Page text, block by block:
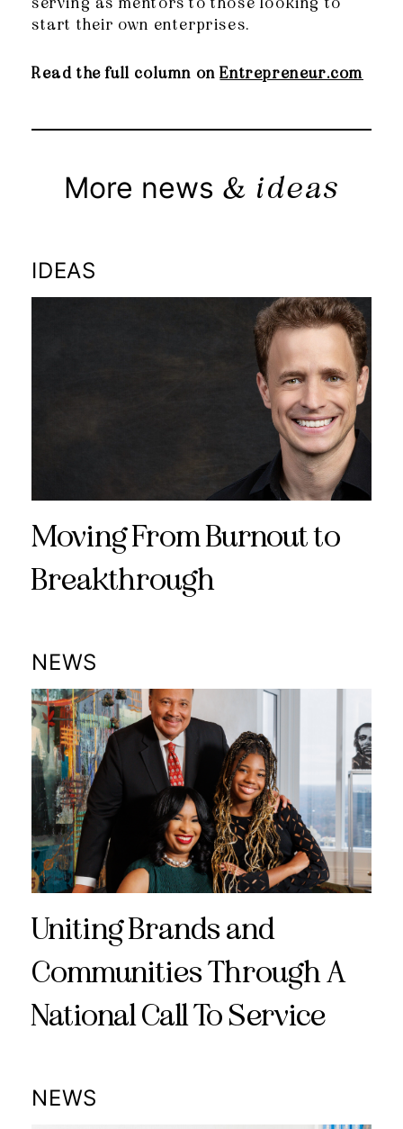
start their own enterprises.
Read the full column onEntrepreneur.com
More news & ideas
IDEAS
Moving From Burnout to
Breakthrough
NEWS
Uniting Brands and
Communities Through A
National Call To Service
NEWS